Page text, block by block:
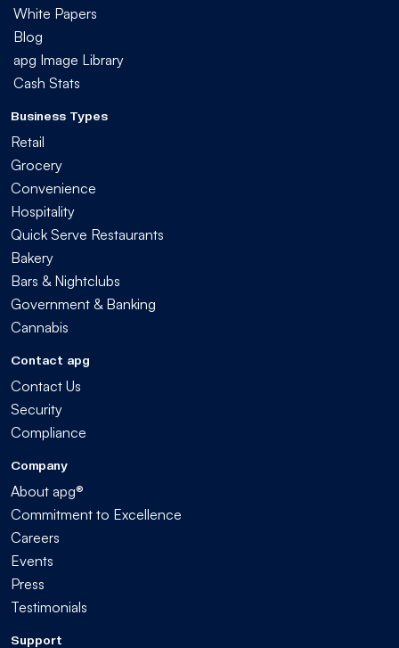
White Papers
Blog
apg Image Library
Cash Stats
Business Types
Retail
Grocery
Convenience
Hospitality
Quick Serve Restaurants
Bakery
Bars & Nightclubs
Government & Banking
Cannabis
Contact apg
Contact Us
Security
Compliance
Company
About apg®
Commitment to Excellence
Careers
Events
Press
Testimonials
Support